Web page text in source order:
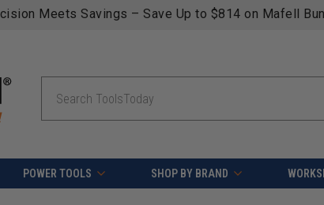
Meets Savings – Save Up to $814 on Mafell
POWER TOOLS SHOP BY BRAND